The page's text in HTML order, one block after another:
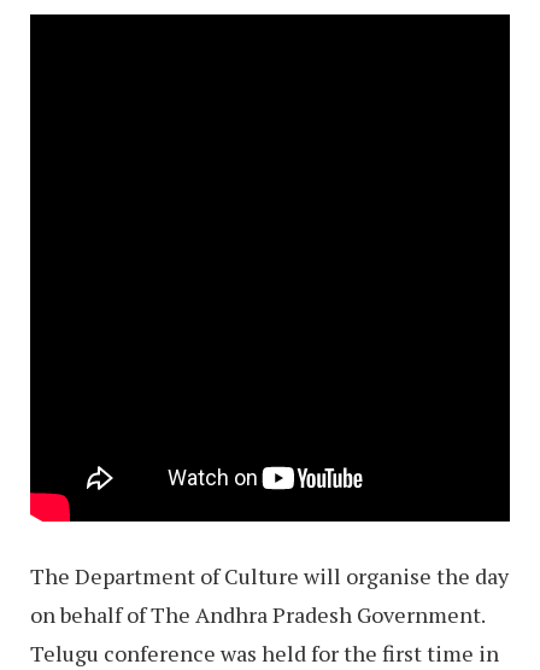
The Department of Culture will organise the day
on behalf of The Andhra Pradesh Government.
Telugu conference was held for the first time in